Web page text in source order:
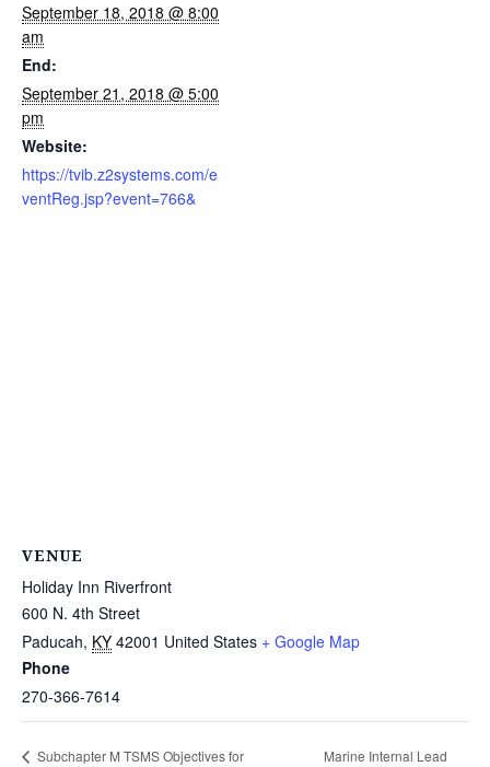
September 18, 2018 @ 8:00
am
End:
September 21, 2018 @ 5:00
pm
Website:
https://tvib.z2systems.com/e
ventReg.jsp?event=766&
VENUE
Holiday Inn Riverfront
600 N. 4th Street
Paducah, KY 42001 United States + Google Map
Phone
270-366-7614
Subchapter M TSMS Objectives for
Marine Internal Lead